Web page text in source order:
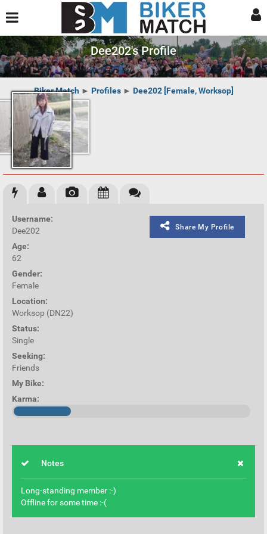
Dee202's Profile
Biker Match ► Profiles► Dee202 [Female, Worksop]
Share My Profile
Username:
Dee202
Age:
62
Gender:
Female
Location:
Worksop (DN22)
Status:
Single
Seeking:
Friends
My Bike:
Karma:
Notes
Long-standing member :-)
Offline for some time :-(